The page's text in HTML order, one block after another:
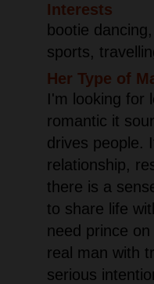
Interests
bootie
sports,
Her Type of
I'm looking for
romantic it
drives people.
relationship,
there is a
to share life
need prince
real man with
serious